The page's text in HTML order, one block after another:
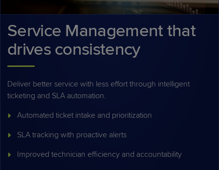
Service Management that
drives consistency
Deliver better service with less effort through intelligent
ticketing and SLA automation.
Automated ticket intake and prioritization
SLA tracking with proactive alerts
Improved technician efficiency and accountability